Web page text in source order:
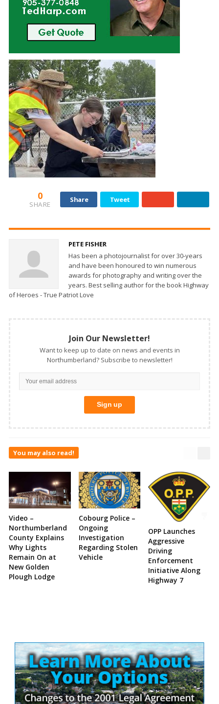
0
SHARE
Share Tweet
PETE FISHER
Has been a photojournalist for over 30-years
and have been honoured to win numerous
awards for photography and writing over the
years. Best selling author for the book Highway
of Heroes - True Patriot Love
Join Our Newsletter!
Want to keep up to date on news and events in
Northumberland? Subscribe to newsletter!
You may also read!
Video –
Northumberland
County Explains
Why Lights
Remain On at
New Golden
Plough Lodge
Cobourg Police –
Ongoing
Investigation
Regarding Stolen
Vehicle
OPP Launches
Aggressive
Driving
Enforcement
Initiative Along
Highway 7